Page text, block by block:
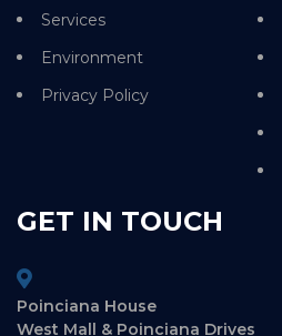
Services
Environment
Privacy Policy
GET IN TOUCH
Poinciana House
West Mall & Poinciana Drives